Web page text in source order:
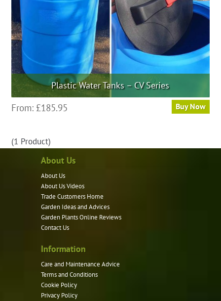
Plastic Water Tanks – CV Series
From: £185.95 Buy Now
chosen
page
(1 Product)
About Us
About Us
About Us Videos
Trade Customers Home
Garden Ideas and Advices
Garden Plants Online Reviews
Contact Us
Information
Care and Maintenance Advice
Terms and Conditions
Cookie Policy
Privacy Policy